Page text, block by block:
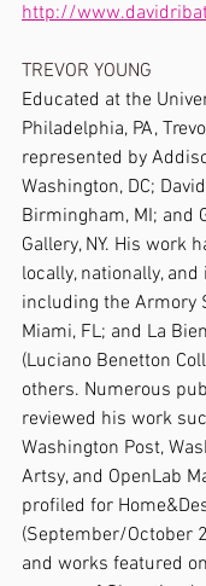
http://
TREVOR YOUNG
Educated at the
Philadelphia, PA,
represented by
Washington, DC;
Birmingham, MI; and
Gallery, NY. His work
locally, nationally,
including the Armory
Miami, FL; and La
(Luciano Benetton
others. Numerous
reviewed his work
Washington Post,
Artsy, and OpenLab
profiled for
(September/October
and works featured